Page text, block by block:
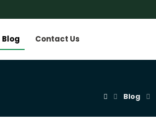
Blog Contact Us
Blog